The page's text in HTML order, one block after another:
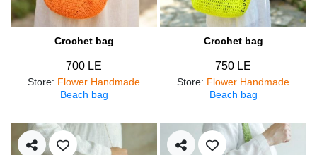
Crochet bag
700 LE
Store: Flower Handmade
Beach bag
Crochet bag
750 LE
Store: Flower Handmade
Beach bag